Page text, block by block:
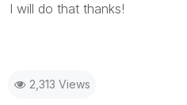
I will do that thanks!
2,313 Views